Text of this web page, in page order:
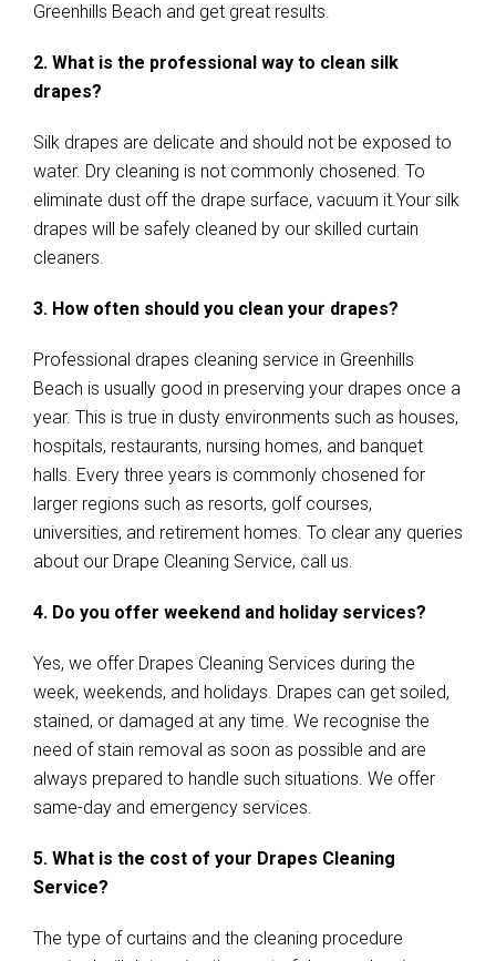
Greenhills Beach and get great results.
2. What is the professional way to clean silk
drapes?
Silk drapes are delicate and should not be exposed to
water. Dry cleaning is not commonly chosened. To
eliminate dust off the drape surface, vacuum it.Your silk
drapes will be safely cleaned by our skilled curtain
cleaners.
3. How often should you clean your drapes?
Professional drapes cleaning service in Greenhills
Beach is usually good in preserving your drapes once a
year. This is true in dusty environments such as houses,
hospitals, restaurants, nursing homes, and banquet
halls. Every three years is commonly chosened for
larger regions such as resorts, golf courses,
universities, and retirement homes. To clear any queries
about our Drape Cleaning Service, call us.
4. Do you offer weekend and holiday services?
Yes, we offer Drapes Cleaning Services during the
week, weekends, and holidays. Drapes can get soiled,
stained, or damaged at any time. We recognise the
need of stain removal as soon as possible and are
always prepared to handle such situations. We offer
same-day and emergency services.
5. What is the cost of your Drapes Cleaning
Service?
The type of curtains and the cleaning procedure